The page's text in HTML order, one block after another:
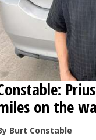
on the
Burt Constable